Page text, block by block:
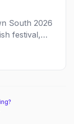
South 2026
festival,
in
where to